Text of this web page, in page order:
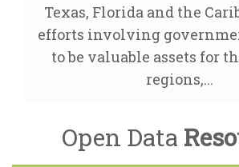
Texas, Florida and the
efforts involving
to be valuable assets for
regions,...
Open Data